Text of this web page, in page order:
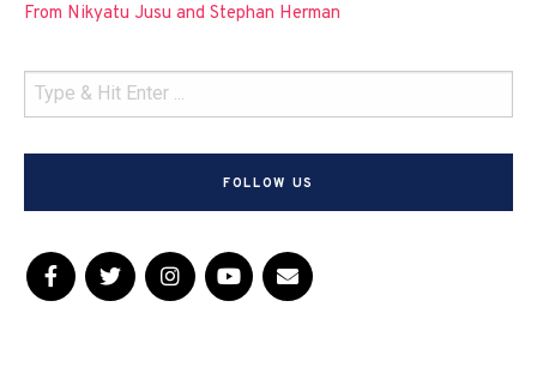
From Nikyatu Jusu and Stephan Herman
FOLLOW US